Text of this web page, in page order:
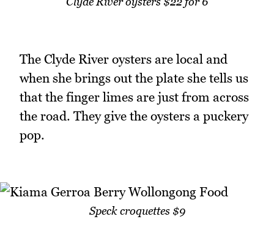
The Clyde River oysters are local and
when she brings out the plate she tells us
that the finger limes are just from across
the road. They give the oysters a puckery
pop.
Speck croquettes $9